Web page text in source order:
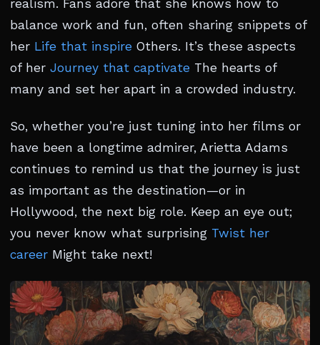
realism. Fans adore that she knows how to
balance work and fun, often sharing snippets of
her Life that inspire Others. It’s these aspects
of her Journey that captivate The hearts of
many and set her apart in a crowded industry.
So, whether you’re just tuning into her films or
have been a longtime admirer, Arietta Adams
continues to remind us that the journey is just
as important as the destination—or in
Hollywood, the next big role. Keep an eye out;
you never know what surprising Twist her
career Might take next!